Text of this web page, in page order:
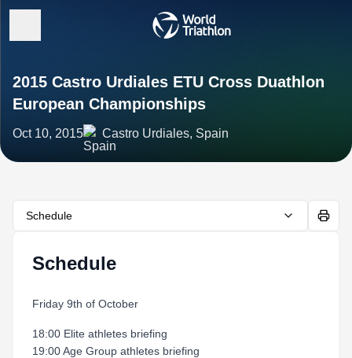
2015 Castro Urdiales ETU Cross Duathlon
European Championships
Oct 10, 2015 Castro Urdiales, Spain
Schedule
Schedule
Friday 9th of October
18:00 Elite athletes briefing
19:00 Age Group athletes briefing